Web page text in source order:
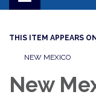
navigation
THIS ITEM APPEARS ON
NEW MEXICO
New